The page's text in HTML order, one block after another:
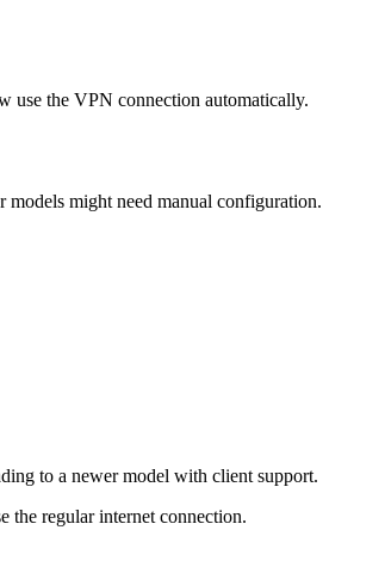
the VPN connection automatically.
might need manual configuration.
to a newer model with client support.
the regular internet connection.